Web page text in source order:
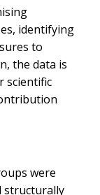
identifying
to
the data is
scientific
were
structurally